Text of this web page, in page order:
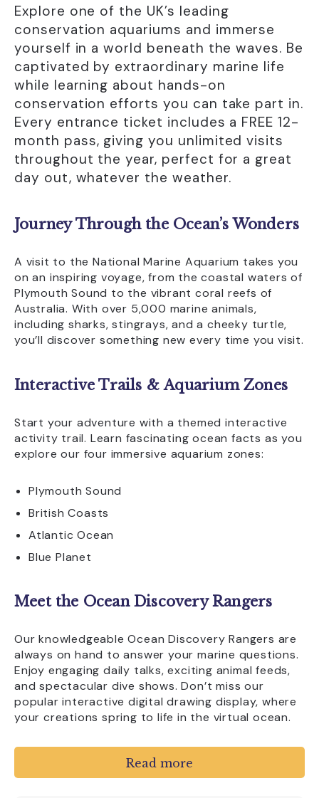
Contact Details
National Marine Aquarium
Plymouth
0300 102 0300
enquiries@oceanconservationtrust.org
www.national-aquarium.co.uk/
Accessibility
View Our Accessibility Statement
Explore one of the UK’s leading
conservation aquariums and immerse
yourself in a world beneath the waves. Be
captivated by extraordinary marine life
while learning about hands-on
conservation efforts you can take part in.
Every entrance ticket includes a FREE 12-
month pass, giving you unlimited visits
throughout the year, perfect for a great
day out, whatever the weather.
Journey Through the Ocean’s Wonders
A visit to the National Marine Aquarium takes you
on an inspiring voyage, from the coastal waters of
Plymouth Sound to the vibrant coral reefs of
Australia. With over 5,000 marine animals,
including sharks, stingrays, and a cheeky turtle,
you’ll discover something new every time you visit.
Interactive Trails & Aquarium Zones
Start your adventure with a themed interactive
activity trail. Learn fascinating ocean facts as you
explore our four immersive aquarium zones:
Plymouth Sound
British Coasts
Atlantic Ocean
Blue Planet
Meet the Ocean Discovery Rangers
Our knowledgeable Ocean Discovery Rangers are
always on hand to answer your marine questions.
Enjoy engaging daily talks, exciting animal feeds,
and spectacular dive shows. Don’t miss our
popular interactive digital drawing display, where
your creations spring to life in the virtual ocean.
Eat, Relax, and Explore More
Read more